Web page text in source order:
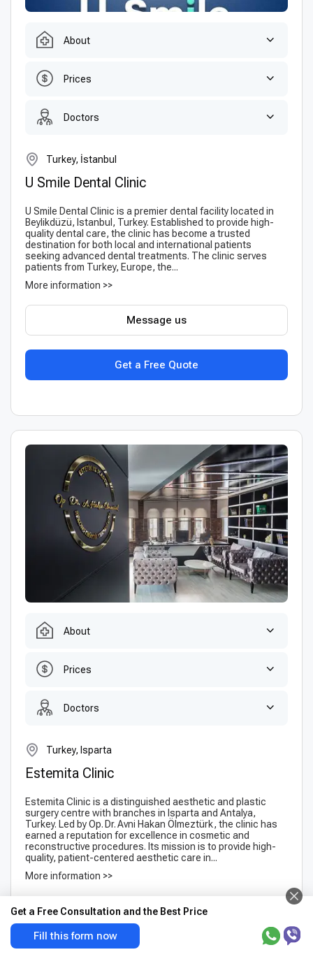
About
Prices
Doctors
Turkey, İstanbul
U Smile Dental Clinic
U Smile Dental Clinic is a premier dental facility located in
Beylikdüzü, Istanbul, Turkey. Established to provide high-
quality dental care, the clinic has become a trusted
destination for both local and international patients
seeking advanced dental treatments. The clinic serves
patients from Turkey, Europe, the...
More information >>
Get a Free Quote
Message us
About
Prices
Doctors
Turkey, Isparta
Estemita Clinic
Estemita Clinic is a distinguished aesthetic and plastic
surgery centre with branches in Isparta and Antalya,
Turkey. Led by Op. Dr. Avni Hakan Ölmeztürk, the clinic has
earned a reputation for excellence in cosmetic and
reconstructive procedures. Its mission is to provide high-
quality, patient-centered aesthetic care in...
More information >>
1 Doctors
Get a Free Consultation and the Best Price
Fill this form now